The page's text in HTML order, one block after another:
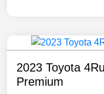
2023 Toyota
Premium